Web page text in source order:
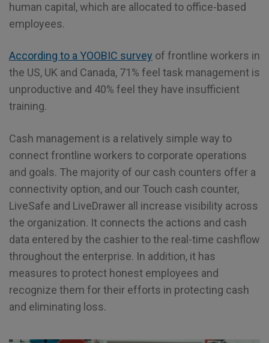
human capital, which are allocated to office-based
employees.
According to a YOOBIC survey of frontline workers in
the US, UK and Canada, 71% feel task management is
unproductive and 40% feel they have insufficient
training.
Cash management is a relatively simple way to
connect frontline workers to corporate operations
and goals. The majority of our cash counters offer a
connectivity option, and our Touch cash counter,
LiveSafe and LiveDrawer all increase visibility across
the organization. It connects the actions and cash
data entered by the cashier to the real-time cashflow
throughout the enterprise. In addition, it has
measures to protect honest employees and
recognize them for their efforts in protecting cash
and eliminating loss.